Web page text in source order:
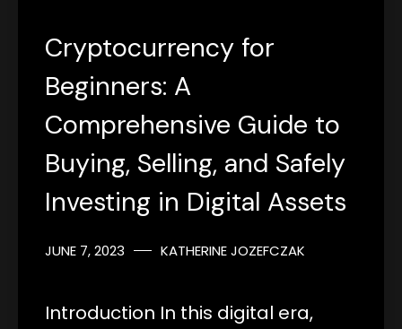
Cryptocurrency for
Beginners: A
Comprehensive Guide to
Buying, Selling, and Safely
Investing in Digital Assets
JUNE 7, 2023 KATHERINE JOZEFCZAK
Introduction In this digital era,